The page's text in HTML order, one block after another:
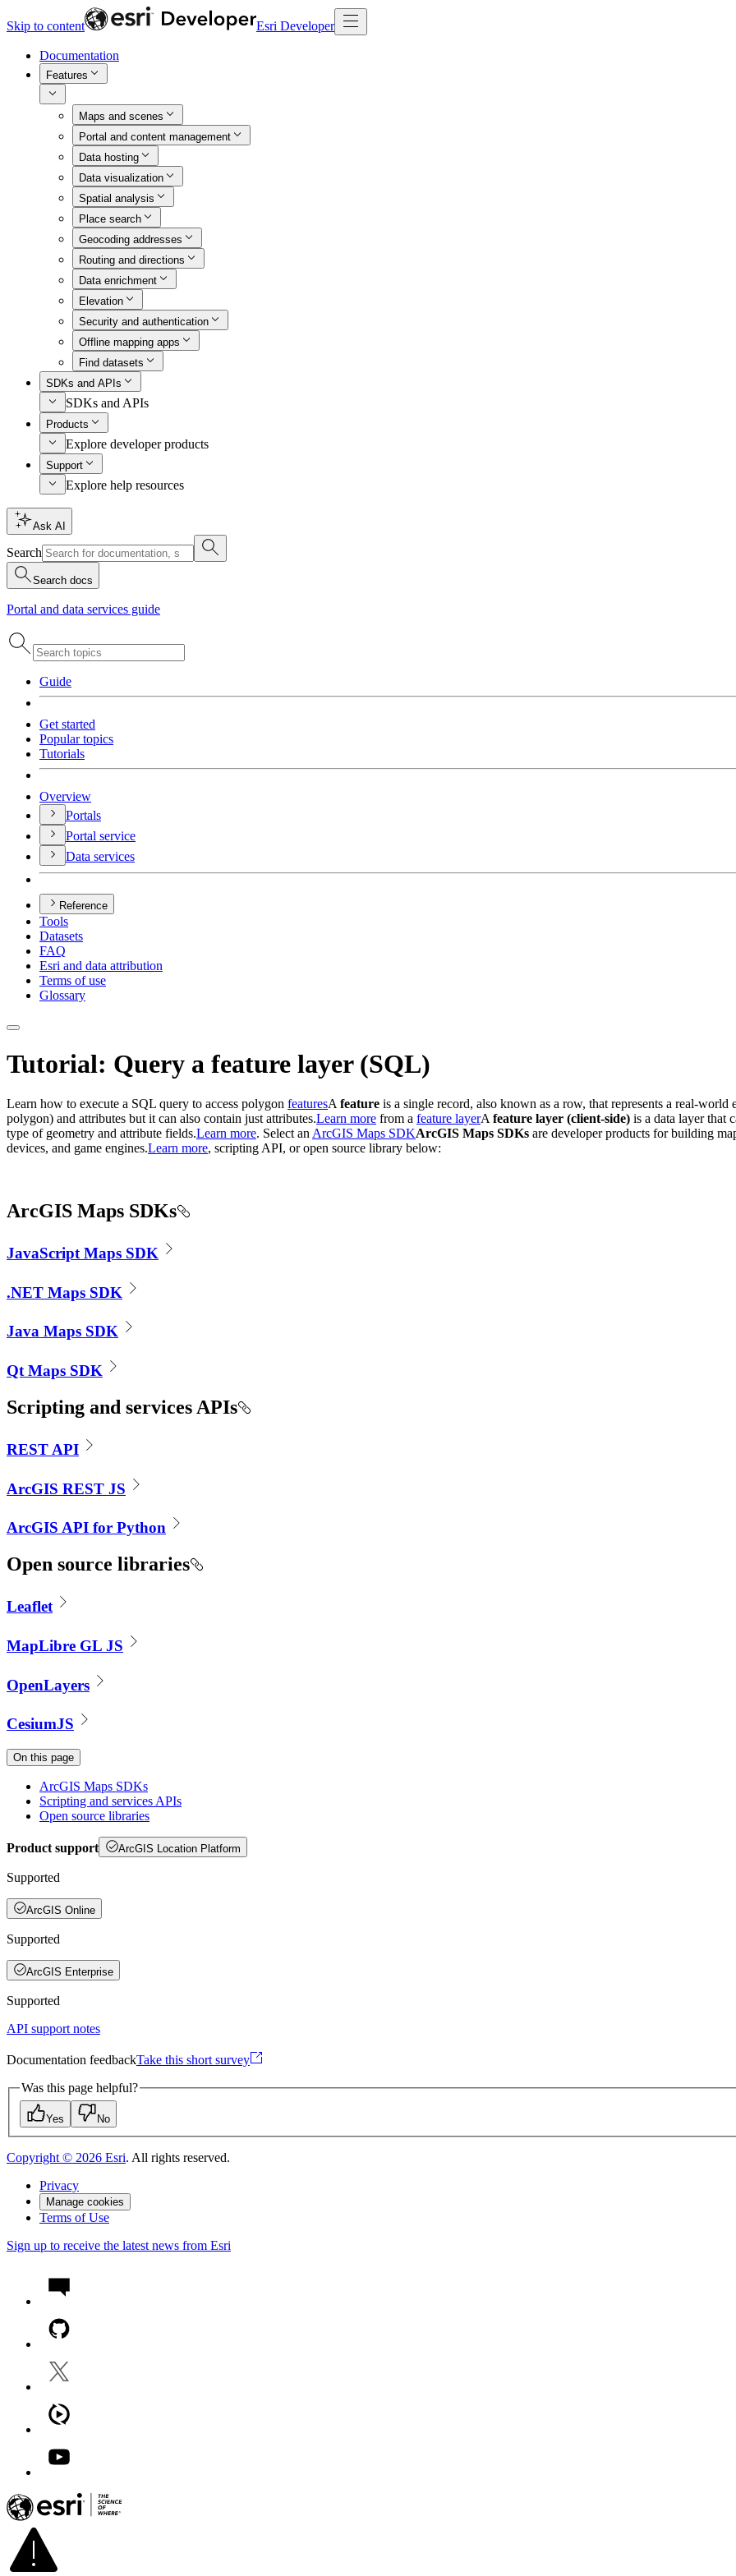
Skip to content Esri Developer
Documentation
Features
Maps and scenes
Portal and content management
Data hosting
Data visualization
Spatial analysis
Place search
Geocoding addresses
Routing and directions
Data enrichment
Elevation
Security and authentication
Offline mapping apps
Find datasets
SDKs and APIs
SDKs and APIs
Products
Explore developer products
Support
Explore help resources
Ask AI
Search
Search docs
Portal and data services guide
Guide
Get started
Popular topics
Tutorials
Overview
Portals
Portal service
Data services
Reference
Tools
Datasets
FAQ
Esri and data attribution
Terms of use
Glossary
Tutorial: Query a feature layer (SQL)
Learn how to execute a SQL query to access polygon featuresA feature is a single record, also known as a row, that represents a real-
polygon) and attributes but it can also contain just attributes.Learn more from a feature layerA feature layer (client-side) is a data layer that
type of geometry and attribute fields.Learn more. Select an ArcGIS Maps SDKArcGIS Maps SDKs are developer products for building
devices, and game engines.Learn more, scripting API, or open source library below:
ArcGIS Maps SDKs
JavaScript Maps SDK
.NET Maps SDK
Java Maps SDK
Qt Maps SDK
Scripting and services APIs
REST API
ArcGIS REST JS
ArcGIS API for Python
Open source libraries
Leaflet
MapLibre GL JS
OpenLayers
CesiumJS
On this page
ArcGIS Maps SDKs
Scripting and services APIs
Open source libraries
Product support ArcGIS Location Platform
Supported
ArcGIS Online
Supported
ArcGIS Enterprise
Supported
API support notes
Documentation feedbackTake this short survey
Was this page helpful?
Yes No
Copyright © 2026 Esri. All rights reserved.
Privacy
Manage cookies
Terms of Use
Sign up to receive the latest news from Esri